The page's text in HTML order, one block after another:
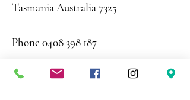
Tasmania Australia 7325
Phone 0408 398 187
sales@creativepaper.com.au